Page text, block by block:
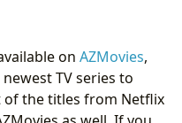
on AZMovies,
TV series to
of the titles from Netflix